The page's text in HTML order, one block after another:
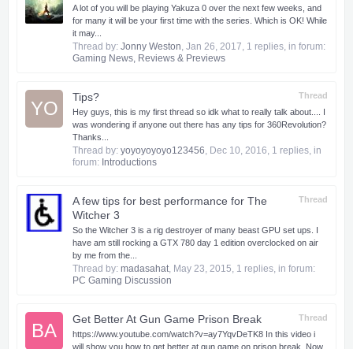
A lot of you will be playing Yakuza 0 over the next few weeks, and
for many it will be your first time with the series. Which is OK! While
it may...
Thread by: Jonny Weston, Jan 26, 2017, 1 replies, in forum:
Gaming News, Reviews & Previews
YO
Thread
Tips?
Hey guys, this is my first thread so idk what to really talk about.... I
was wondering if anyone out there has any tips for 360Revolution?
Thanks...
Thread by: yoyoyoyoyo123456, Dec 10, 2016, 1 replies, in
forum: Introductions
Thread
A few tips for best performance for The
Witcher 3
So the Witcher 3 is a rig destroyer of many beast GPU set ups. I
have am still rocking a GTX 780 day 1 edition overclocked on air
by me from the...
Thread by: madasahat, May 23, 2015, 1 replies, in forum:
PC Gaming Discussion
BA
Thread
Get Better At Gun Game Prison Break
https://www.youtube.com/watch?v=ay7YqvDeTK8 In this video i
will show you how to get better at gun game on prison break. Now